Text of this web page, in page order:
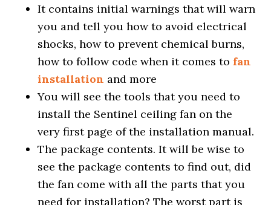
It contains initial warnings that will warn
you and tell you how to avoid electrical
shocks, how to prevent chemical burns,
how to follow code when it comes to fan
installation and more
You will see the tools that you need to
install the Sentinel ceiling fan on the
very first page of the installation manual.
The package contents. It will be wise to
see the package contents to find out, did
the fan come with all the parts that you
need for installation? The worst part is